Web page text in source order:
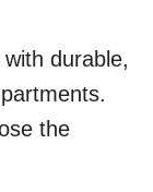
durable,
the